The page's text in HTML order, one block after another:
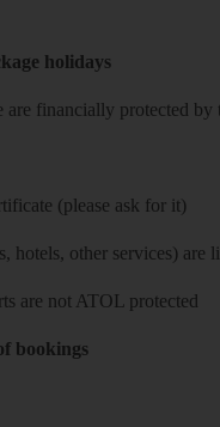
holidays
financially protected by
(please ask for it)
other services) are
are not ATOL protected
bookings